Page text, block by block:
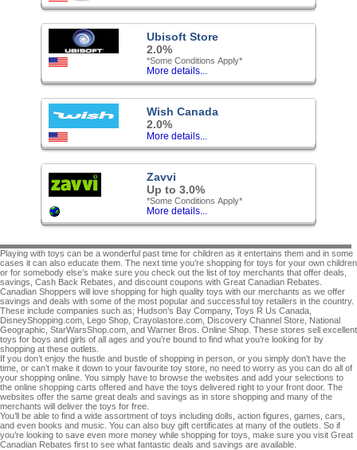
Ubisoft Store
2.0%
*Some Conditions Apply*
More details...
Wish Canada
2.0%
More details...
Zavvi
Up to 3.0%
*Some Conditions Apply*
More details...
Playing with toys can be a wonderful past time for children as it entertains them and in some
cases it can also educate them. The next time you’re shopping for toys for your own children
or for somebody else’s make sure you check out the list of toy merchants that offer deals,
savings, Cash Back Rebates, and discount coupons with Great Canadian Rebates.
Canadian Shoppers will love shopping for high quality toys with our merchants as we offer
savings and deals with some of the most popular and successful toy retailers in the country.
These include companies such as; Hudson’s Bay Company, Toys R Us Canada,
DisneyShopping.com, Lego Shop, Crayolastore.com, Discovery Channel Store, National
Geographic, StarWarsShop.com, and Warner Bros. Online Shop. These stores sell excellent
toys for boys and girls of all ages and you’re bound to find what you’re looking for by
shopping at these outlets.
If you don’t enjoy the hustle and bustle of shopping in person, or you simply don’t have the
time, or can’t make it down to your favourite toy store, no need to worry as you can do all of
your shopping online. You simply have to browse the websites and add your selections to
the online shopping carts offered and have the toys delivered right to your front door. The
websites offer the same great deals and savings as in store shopping and many of the
merchants will deliver the toys for free.
You’ll be able to find a wide assortment of toys including dolls, action figures, games, cars,
and even books and music. You can also buy gift certificates at many of the outlets. So if
you’re looking to save even more money while shopping for toys, make sure you visit Great
Canadian Rebates first to see what fantastic deals and savings are available.